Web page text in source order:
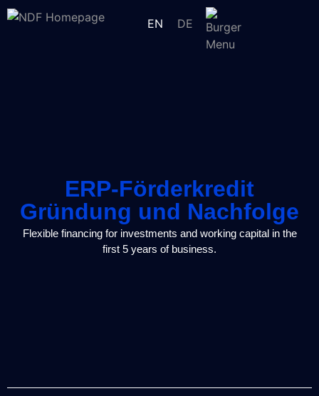
EN DE
ERP-Förderkredit
Gründung und Nachfolge
Flexible financing for investments and working capital in the
first 5 years of business.